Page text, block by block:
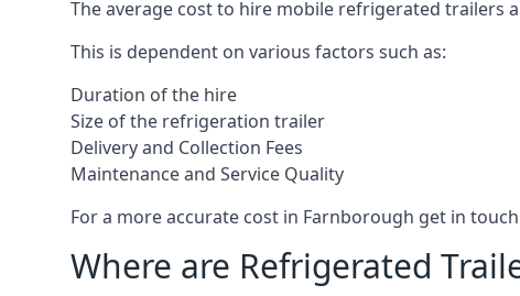
The average cost to hire mobile refrigerated trailers
This is dependent on various factors such as:
Duration of the hire
Size of the refrigeration trailer
Delivery and Collection Fees
Maintenance and Service Quality
For a more accurate cost in Farnborough get in
Where are Refrigerated